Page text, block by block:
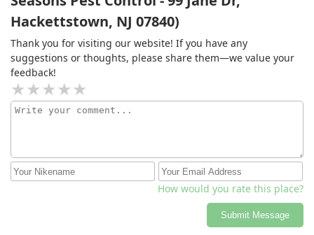
Hackettstown, NJ 07840)
Thank you for visiting our website! If you have any
suggestions or thoughts, please share them—we value your
feedback!
How would you rate this place?
Submit Message